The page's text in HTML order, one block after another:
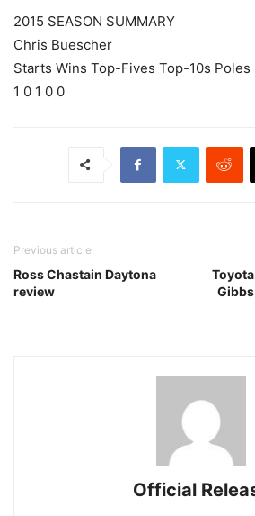
2015 SEASON SUMMARY
Chris Buescher
Starts Wins Top-Fives Top-10s Poles
1 0 1 0 0
Previous article
Ross Chastain Daytona
review
Toyota
Gibbs
Official